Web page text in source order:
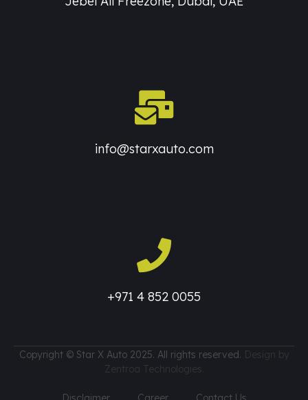
info@starxauto.com
+971 4 852 0055
Copyright © Star X Auto 2025. All rights reserved. Design by
Zentroa Technologies.